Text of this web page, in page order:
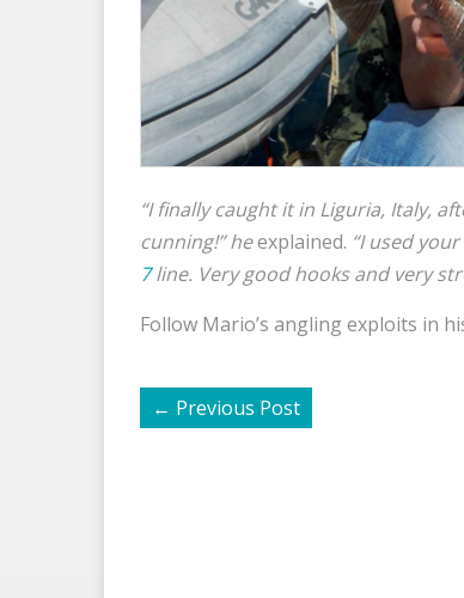
“I finally caught it in Liguria, Italy,
cunning!” heexplained. “I used your
7line. Very good hooks and very
Follow Mario’s angling exploits in
← Previous Post